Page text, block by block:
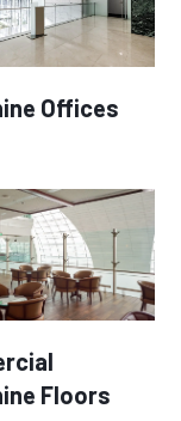
Offices
Floors